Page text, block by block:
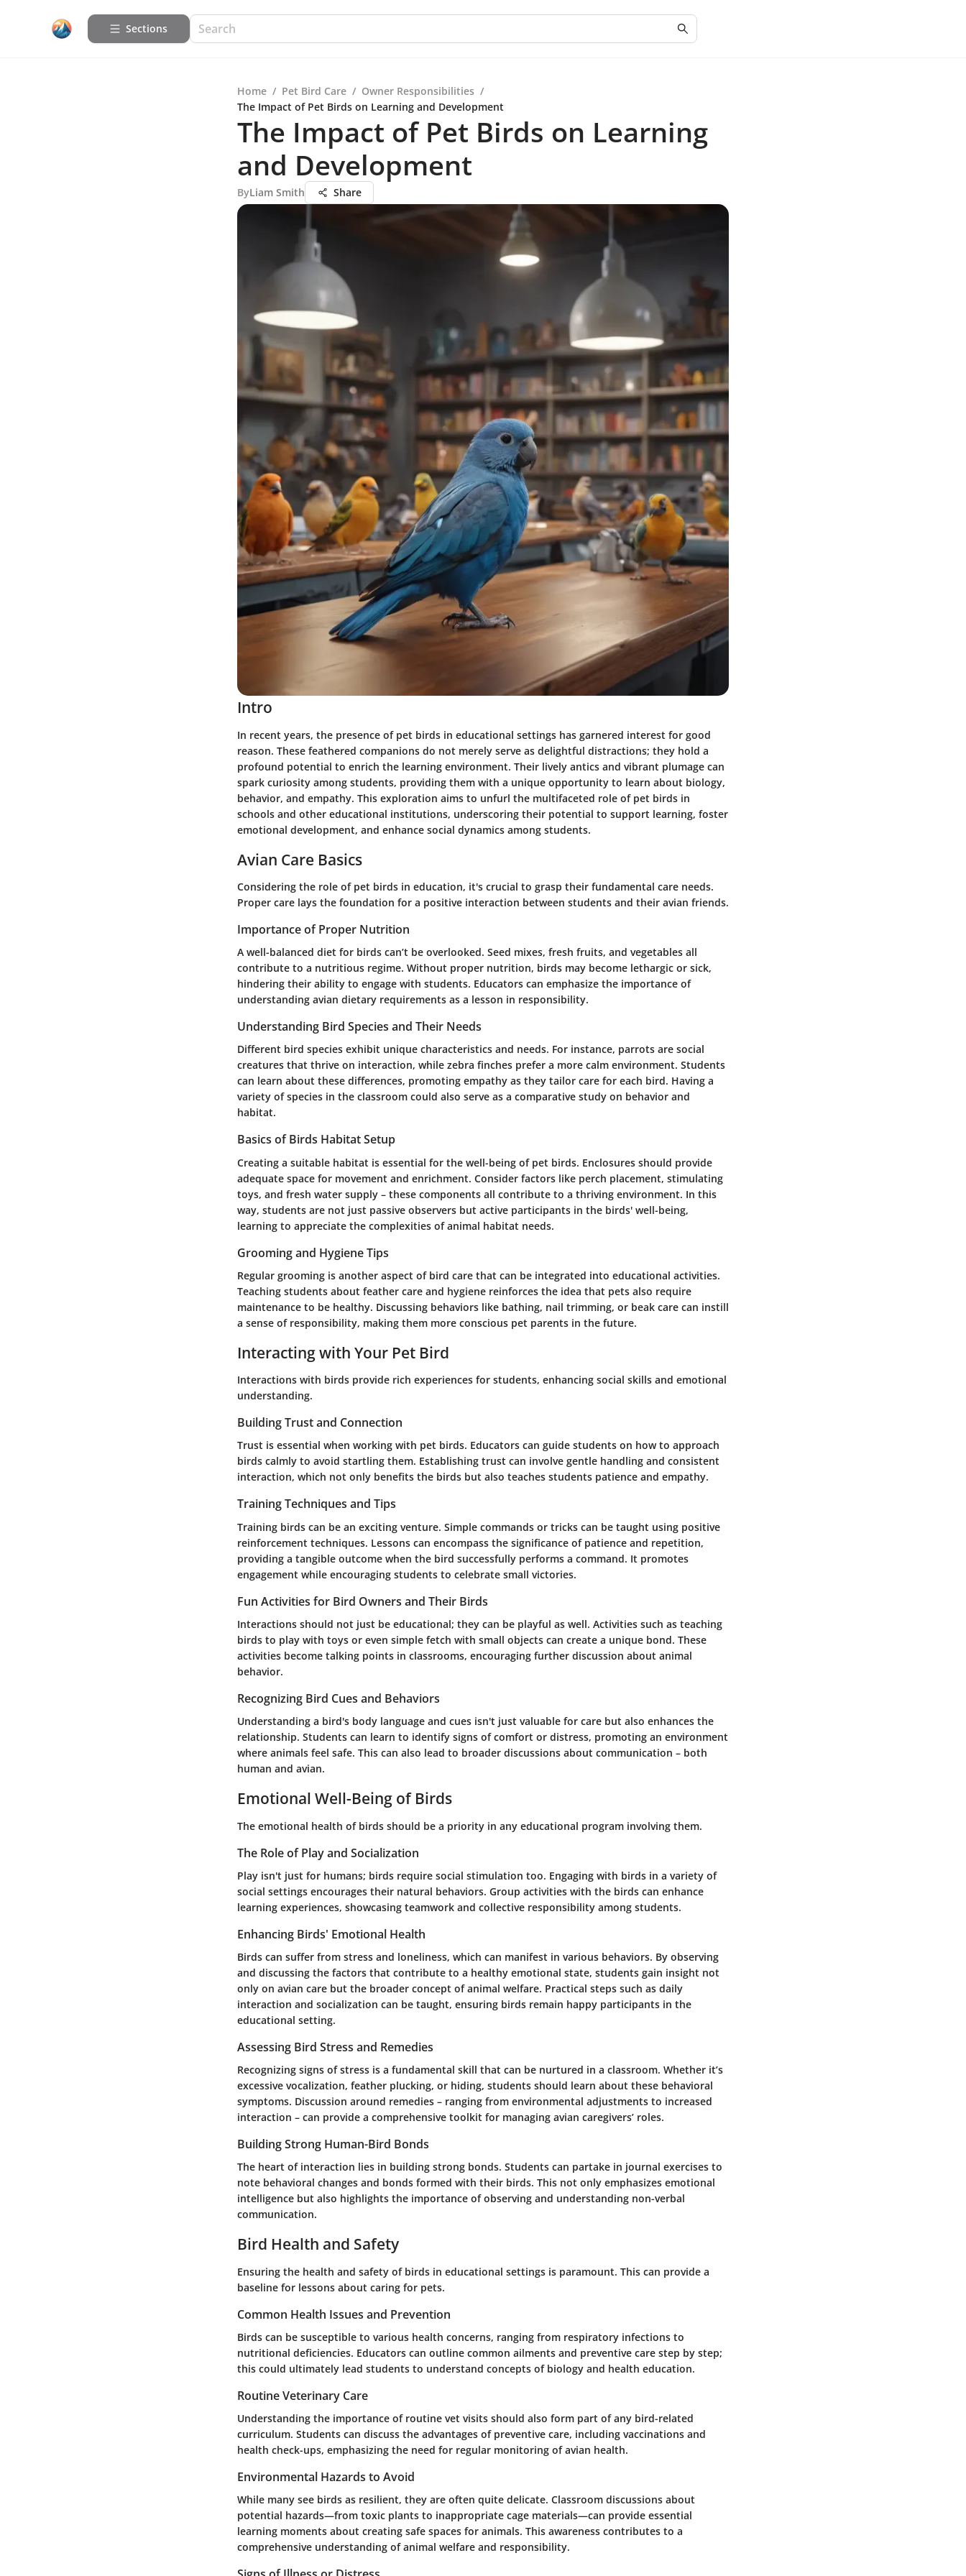
Sections
Home / Pet Bird Care / Owner Responsibilities /
The Impact of Pet Birds on Learning and Development
The Impact of Pet Birds on Learning
and Development
ByLiam Smith Share
Intro
In recent years, the presence of pet birds in educational settings has garnered interest for good
reason. These feathered companions do not merely serve as delightful distractions; they hold a
profound potential to enrich the learning environment. Their lively antics and vibrant plumage can
spark curiosity among students, providing them with a unique opportunity to learn about biology,
behavior, and empathy. This exploration aims to unfurl the multifaceted role of pet birds in
schools and other educational institutions, underscoring their potential to support learning, foster
emotional development, and enhance social dynamics among students.
Avian Care Basics
Considering the role of pet birds in education, it's crucial to grasp their fundamental care needs.
Proper care lays the foundation for a positive interaction between students and their avian friends.
Importance of Proper Nutrition
A well-balanced diet for birds can’t be overlooked. Seed mixes, fresh fruits, and vegetables all
contribute to a nutritious regime. Without proper nutrition, birds may become lethargic or sick,
hindering their ability to engage with students. Educators can emphasize the importance of
understanding avian dietary requirements as a lesson in responsibility.
Understanding Bird Species and Their Needs
Different bird species exhibit unique characteristics and needs. For instance, parrots are social
creatures that thrive on interaction, while zebra finches prefer a more calm environment. Students
can learn about these differences, promoting empathy as they tailor care for each bird. Having a
variety of species in the classroom could also serve as a comparative study on behavior and
habitat.
Basics of Birds Habitat Setup
Creating a suitable habitat is essential for the well-being of pet birds. Enclosures should provide
adequate space for movement and enrichment. Consider factors like perch placement, stimulating
toys, and fresh water supply – these components all contribute to a thriving environment. In this
way, students are not just passive observers but active participants in the birds' well-being,
learning to appreciate the complexities of animal habitat needs.
Grooming and Hygiene Tips
Regular grooming is another aspect of bird care that can be integrated into educational activities.
Teaching students about feather care and hygiene reinforces the idea that pets also require
maintenance to be healthy. Discussing behaviors like bathing, nail trimming, or beak care can instill
a sense of responsibility, making them more conscious pet parents in the future.
Interacting with Your Pet Bird
Interactions with birds provide rich experiences for students, enhancing social skills and emotional
understanding.
Building Trust and Connection
Trust is essential when working with pet birds. Educators can guide students on how to approach
birds calmly to avoid startling them. Establishing trust can involve gentle handling and consistent
interaction, which not only benefits the birds but also teaches students patience and empathy.
Training Techniques and Tips
Training birds can be an exciting venture. Simple commands or tricks can be taught using positive
reinforcement techniques. Lessons can encompass the significance of patience and repetition,
providing a tangible outcome when the bird successfully performs a command. It promotes
engagement while encouraging students to celebrate small victories.
Fun Activities for Bird Owners and Their Birds
Interactions should not just be educational; they can be playful as well. Activities such as teaching
birds to play with toys or even simple fetch with small objects can create a unique bond. These
activities become talking points in classrooms, encouraging further discussion about animal
behavior.
Recognizing Bird Cues and Behaviors
Understanding a bird's body language and cues isn't just valuable for care but also enhances the
relationship. Students can learn to identify signs of comfort or distress, promoting an environment
where animals feel safe. This can also lead to broader discussions about communication – both
human and avian.
Emotional Well-Being of Birds
The emotional health of birds should be a priority in any educational program involving them.
The Role of Play and Socialization
Play isn't just for humans; birds require social stimulation too. Engaging with birds in a variety of
social settings encourages their natural behaviors. Group activities with the birds can enhance
learning experiences, showcasing teamwork and collective responsibility among students.
Enhancing Birds' Emotional Health
Birds can suffer from stress and loneliness, which can manifest in various behaviors. By observing
and discussing the factors that contribute to a healthy emotional state, students gain insight not
only on avian care but the broader concept of animal welfare. Practical steps such as daily
interaction and socialization can be taught, ensuring birds remain happy participants in the
educational setting.
Assessing Bird Stress and Remedies
Recognizing signs of stress is a fundamental skill that can be nurtured in a classroom. Whether it’s
excessive vocalization, feather plucking, or hiding, students should learn about these behavioral
symptoms. Discussion around remedies – ranging from environmental adjustments to increased
interaction – can provide a comprehensive toolkit for managing avian caregivers’ roles.
Building Strong Human-Bird Bonds
The heart of interaction lies in building strong bonds. Students can partake in journal exercises to
note behavioral changes and bonds formed with their birds. This not only emphasizes emotional
intelligence but also highlights the importance of observing and understanding non-verbal
communication.
Bird Health and Safety
Ensuring the health and safety of birds in educational settings is paramount. This can provide a
baseline for lessons about caring for pets.
Common Health Issues and Prevention
Birds can be susceptible to various health concerns, ranging from respiratory infections to
nutritional deficiencies. Educators can outline common ailments and preventive care step by step;
this could ultimately lead students to understand concepts of biology and health education.
Routine Veterinary Care
Understanding the importance of routine vet visits should also form part of any bird-related
curriculum. Students can discuss the advantages of preventive care, including vaccinations and
health check-ups, emphasizing the need for regular monitoring of avian health.
Environmental Hazards to Avoid
While many see birds as resilient, they are often quite delicate. Classroom discussions about
potential hazards—from toxic plants to inappropriate cage materials—can provide essential
learning moments about creating safe spaces for animals. This awareness contributes to a
comprehensive understanding of animal welfare and responsibility.